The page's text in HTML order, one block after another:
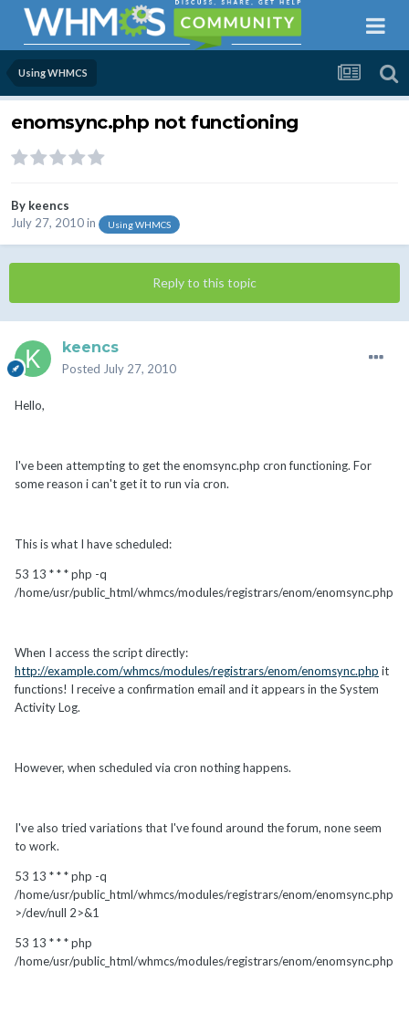
Using WHMCS
enomsync.php not functioning
By keencs
July 27, 2010in Using WHMCS
Reply to this topic
keencs
Posted July 27, 2010
Hello,
I've been attempting to get the enomsync.php cron functioning. For
some reason i can't get it to run via cron.
This is what I have scheduled:
53 13 * * * php -q
/home/usr/public_html/whmcs/modules/registrars/enom/enomsync.php
When I access the script directly:
http://example.com/whmcs/modules/registrars/enom/enomsync.php it
functions! I receive a confirmation email and it appears in the System
Activity Log.
However, when scheduled via cron nothing happens.
I've also tried variations that I've found around the forum, none seem
to work.
53 13 * * * php -q
/home/usr/public_html/whmcs/modules/registrars/enom/enomsync.php
>/dev/null 2>&1
53 13 * * * php
/home/usr/public_html/whmcs/modules/registrars/enom/enomsync.php